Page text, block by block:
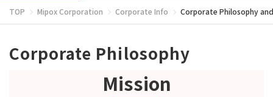
TOP Mipox Corporation Corporate Info Corporate Philosophy
Corporate Philosophy
Mission